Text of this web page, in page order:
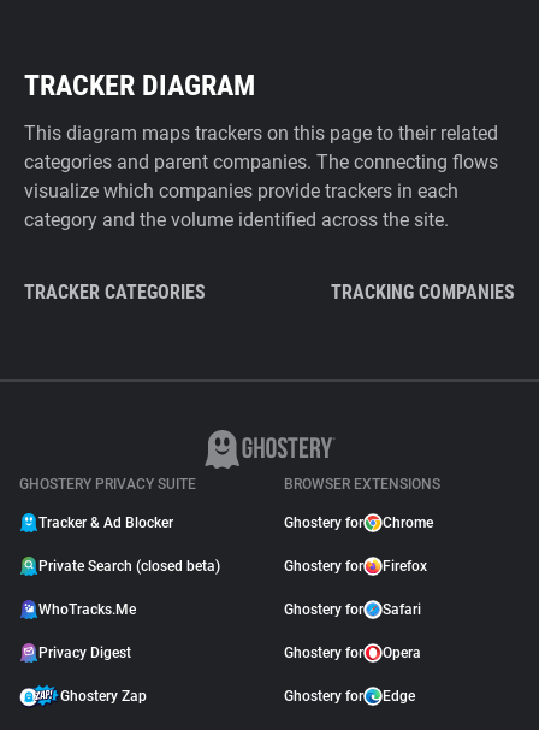
TRACKER DIAGRAM
This diagram maps trackers on this page to their related
categories and parent companies. The connecting flows
visualize which companies provide trackers in each
category and the volume identified across the site.
TRACKER CATEGORIES TRACKING COMPANIES
GHOSTERY PRIVACY SUITE
Tracker & Ad Blocker
Private Search (closed beta)
WhoTracks.Me
Privacy Digest
Ghostery Zap
BROWSER EXTENSIONS
Ghostery for Chrome
Ghostery for Firefox
Ghostery for Safari
Ghostery for Opera
Ghostery for Edge